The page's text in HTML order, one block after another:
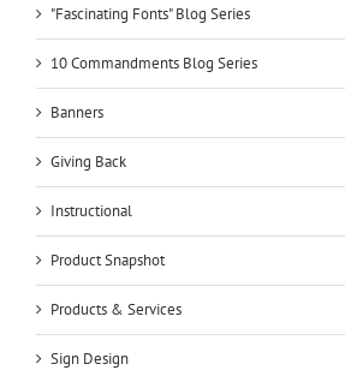
"Fascinating Fonts" Blog Series
10 Commandments Blog Series
Banners
Giving Back
Instructional
Product Snapshot
Products & Services
Sign Design